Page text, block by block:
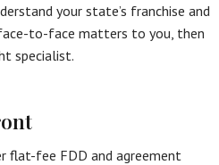
your state’s franchise and
to-face matters to you, then
specialist.
flat-fee FDD and agreement